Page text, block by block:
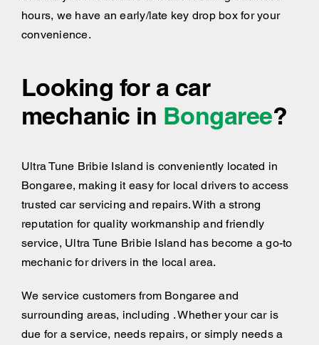
hours, we have an early/late key drop box for your
convenience.
Looking for a car
mechanic in Bongaree?
Ultra Tune Bribie Island is conveniently located in
Bongaree, making it easy for local drivers to access
trusted car servicing and repairs. With a strong
reputation for quality workmanship and friendly
service, Ultra Tune Bribie Island has become a go-to
mechanic for drivers in the local area.
We service customers from Bongaree and
surrounding areas, including . Whether your car is
due for a service, needs repairs, or simply needs a